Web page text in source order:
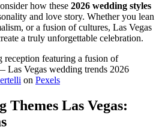
how these 2026 wedding styles
and love story. Whether you lean
or a fusion of cultures, Las Vegas
a truly unforgettable celebration.
on Pexels
Themes Las Vegas: